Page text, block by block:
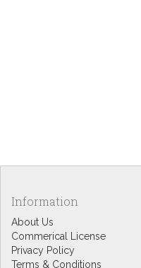
Information
About Us
Commerical License
Privacy Policy
Terms & Conditions